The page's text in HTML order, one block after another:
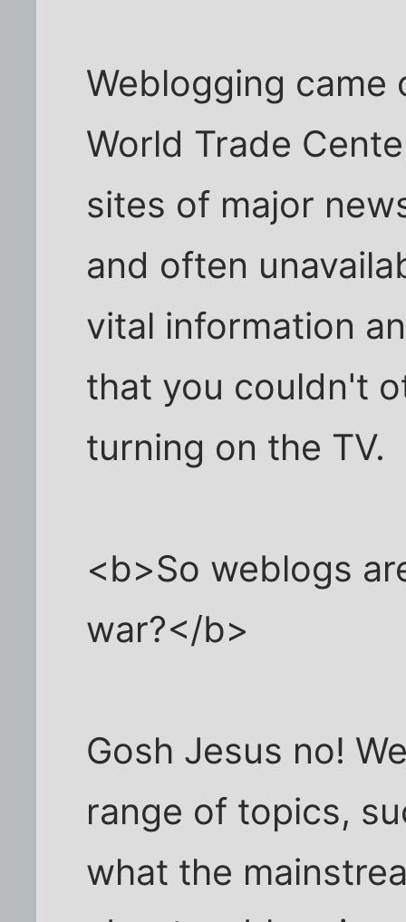
Weblogging came
World Trade
sites of major
and often
vital information
that you couldn't
turning on the TV.
<b>So weblogs
war?</b>
Gosh Jesus no!
range of topics,
what the